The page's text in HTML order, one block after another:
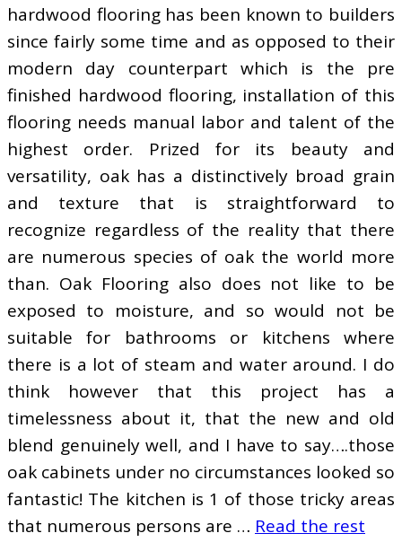
hardwood flooring has been known to builders
since fairly some time and as opposed to their
modern day counterpart which is the pre
finished hardwood flooring, installation of this
flooring needs manual labor and talent of the
highest order. Prized for its beauty and
versatility, oak has a distinctively broad grain
and texture that is straightforward to
recognize regardless of the reality that there
are numerous species of oak the world more
than. Oak Flooring also does not like to be
exposed to moisture, and so would not be
suitable for bathrooms or kitchens where
there is a lot of steam and water around. I do
think however that this project has a
timelessness about it, that the new and old
blend genuinely well, and I have to say….those
oak cabinets under no circumstances looked so
fantastic! The kitchen is 1 of those tricky areas
that numerous persons are … Read the rest